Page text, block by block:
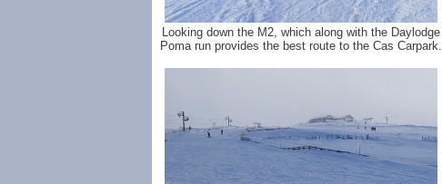
Looking down the M2, which along with the Daylodge
Poma run provides the best route to the Cas Carpark.